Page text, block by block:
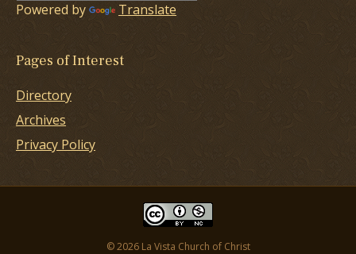
Powered by Translate
Pages of Interest
Directory
Archives
Privacy Policy
© 2026 La Vista Church of Christ